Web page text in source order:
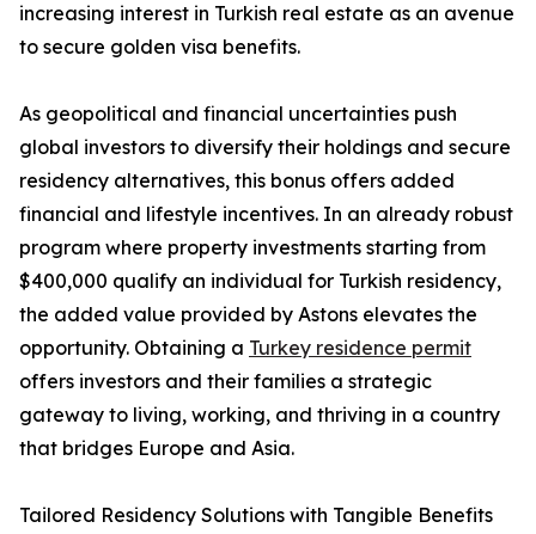
increasing interest in Turkish real estate as an avenue
to secure golden visa benefits.
As geopolitical and financial uncertainties push
global investors to diversify their holdings and secure
residency alternatives, this bonus offers added
financial and lifestyle incentives. In an already robust
program where property investments starting from
$400,000 qualify an individual for Turkish residency,
the added value provided by Astons elevates the
opportunity. Obtaining a Turkey residence permit
offers investors and their families a strategic
gateway to living, working, and thriving in a country
that bridges Europe and Asia.
Tailored Residency Solutions with Tangible Benefits